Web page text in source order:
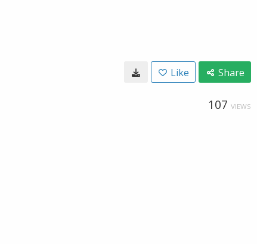
Like Share
107 VIEWS